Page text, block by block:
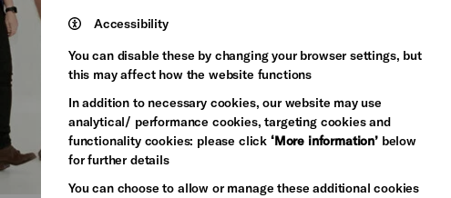
Accessibility
You can disable these by changing your browser settings, but
this may affect how the website functions
In addition to necessary cookies, our website may use
analytical/ performance cookies, targeting cookies and
functionality cookies: please click ‘More information’below
for further details
You can choose to allow or manage these additional cookies